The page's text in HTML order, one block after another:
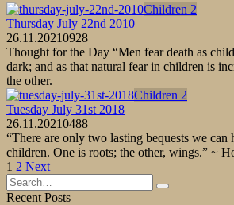
Children 2
Thursday July 22nd 2010
26.11.20210928
Thought for the Day “Men fear death as
dark; and as that natural fear in children is
the other.
Children 2
Tuesday July 31st 2018
26.11.20210488
“There are only two lasting bequests we can
children. One is roots; the other, wings.” ~
Posts
pagination
1 2 Next
Search
for:
Recent Posts